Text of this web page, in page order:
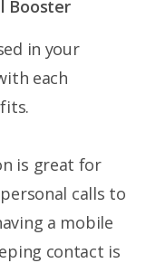
Booster
in your
each
is great for
calls to
a mobile
contact is